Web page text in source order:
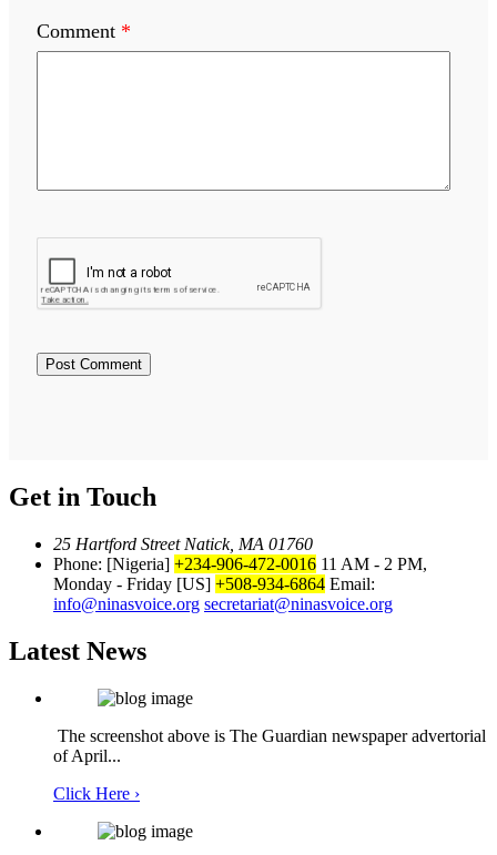
Comment *
Get in Touch
25 Hartford Street Natick, MA 01760
Phone: [Nigeria] +234-906-472-0016 11 AM - 2 PM,
Monday - Friday [US] +508-934-6864 Email:
info@ninasvoice.org secretariat@ninasvoice.org
Latest News
The screenshot above is The Guardian newspaper advertorial
of April...
Click Here ›